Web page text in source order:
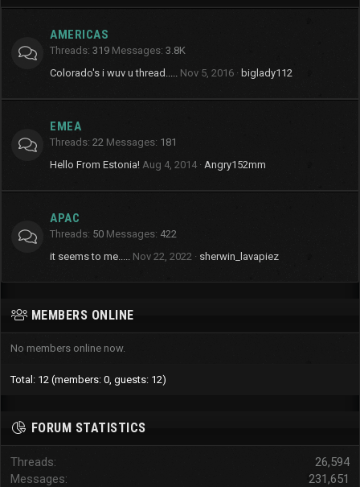
AMERICAS
Threads 319 Messages 3.8K
Colorado's i wuv u thread..... Nov 5, 2016 biglady112
EMEA
Threads 22 Messages 181
Hello From Estonia! Aug 4, 2014 Angry152mm
APAC
Threads 50 Messages 422
it seems to me..... Nov 22, 2022 sherwin_lavapiez
MEMBERS ONLINE
No members online now.
Total: 12 (members: 0, guests: 12)
FORUM STATISTICS
Threads
26,594
Messages
231,651